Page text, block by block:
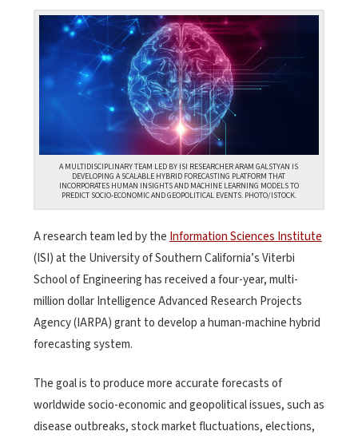
A MULTIDISCIPLINARY TEAM LED BY ISI RESEARCHER ARAM GALSTYAN IS
DEVELOPING A SCALABLE HYBRID FORECASTING PLATFORM THAT
INCORPORATES HUMAN INSIGHTS AND MACHINE LEARNING MODELS TO
PREDICT SOCIO-ECONOMIC AND GEOPOLITICAL EVENTS. PHOTO/ISTOCK.
A research team led by the Information Sciences Institute
(ISI) at the University of Southern California’s Viterbi
School of Engineering has received a four-year, multi-
million dollar Intelligence Advanced Research Projects
Agency (IARPA) grant to develop a human-machine hybrid
forecasting system.
The goal is to produce more accurate forecasts of
worldwide socio-economic and geopolitical issues, such as
disease outbreaks, stock market fluctuations, elections,